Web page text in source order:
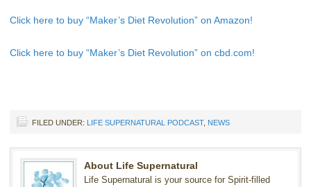
Click here to buy “Maker’s Diet Revolution” on Amazon!
Click here to buy “Maker’s Diet Revolution” on cbd.com!
FILED UNDER: LIFE SUPERNATURAL PODCAST, NEWS
About Life Supernatural
Life Supernatural is your source for Spirit-filled